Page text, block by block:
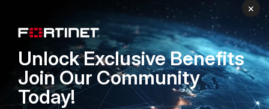
×
Unlock Exclusive Benefits
Join Our Community
Today!